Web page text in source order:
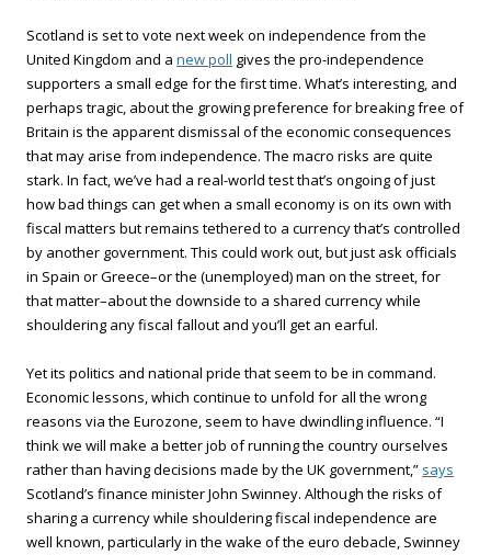
Scotland is set to vote next week on independence from the
United Kingdom and a new poll gives the pro-independence
supporters a small edge for the first time. What’s interesting, and
perhaps tragic, about the growing preference for breaking free of
Britain is the apparent dismissal of the economic consequences
that may arise from independence. The macro risks are quite
stark. In fact, we’ve had a real-world test that’s ongoing of just
how bad things can get when a small economy is on its own with
fiscal matters but remains tethered to a currency that’s controlled
by another government. This could work out, but just ask officials
in Spain or Greece–or the (unemployed) man on the street, for
that matter–about the downside to a shared currency while
shouldering any fiscal fallout and you’ll get an earful.
Yet its politics and national pride that seem to be in command.
Economic lessons, which continue to unfold for all the wrong
reasons via the Eurozone, seem to have dwindling influence. “I
think we will make a better job of running the country ourselves
rather than having decisions made by the UK government,” says
Scotland’s finance minister John Swinney. Although the risks of
sharing a currency while shouldering fiscal independence are
well known, particularly in the wake of the euro debacle, Swinney